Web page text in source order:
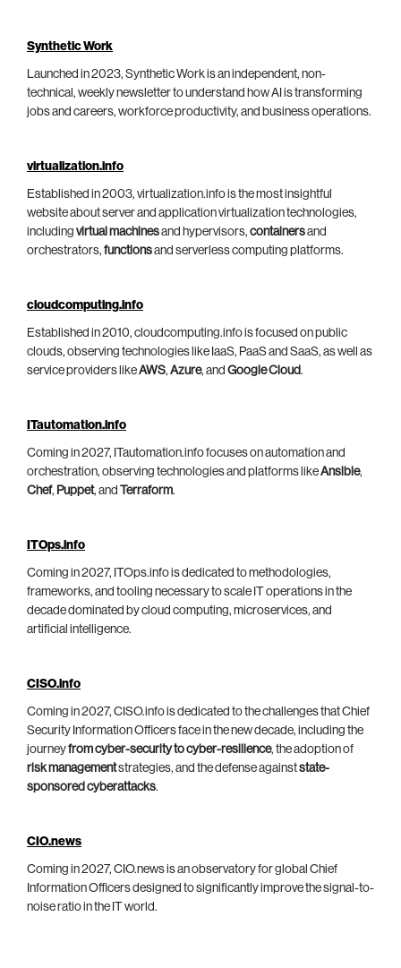
Synthetic Work
Launched in 2023, Synthetic Work is an independent, non-
technical, weekly newsletter to understand how AI is transforming
jobs and careers, workforce productivity, and business operations.
virtualization.info
Established in 2003, virtualization.info is the most insightful
website about server and application virtualization technologies,
including virtual machinesand hypervisors, containersand
orchestrators, functionsand serverless computing platforms.
cloudcomputing.info
Established in 2010, cloudcomputing.info is focused on public
clouds, observing technologies like IaaS, PaaS and SaaS, as well as
service providers likeAWS, Azure, and Google Cloud.
ITautomation.info
Coming in 2027, ITautomation.info focuses on automation and
orchestration, observing technologies and platforms likeAnsible,
Chef, Puppet, and Terraform.
ITOps.info
Coming in 2027, ITOps.info is dedicated to methodologies,
frameworks, and tooling necessary to scale IT operations in the
decade dominated by cloud computing, microservices, and
artificial intelligence.
CISO.info
Coming in 2027, CISO.info is dedicated to the challenges that Chief
Security Information Officers face in the new decade, including the
journeyfrom cyber-security to cyber-resilience, the adoption of
risk managementstrategies, and the defense againststate-
sponsored cyberattacks.
CIO.news
Coming in 2027, CIO.news is an observatory for global Chief
Information Officers designed to significantly improve the signal-to-
noise ratio in the IT world.